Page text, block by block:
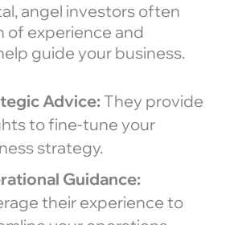
angel investors often
of experience and
guide your business.
Advice:They provide
to fine-tune your
strategy.
Guidance:
their experience to